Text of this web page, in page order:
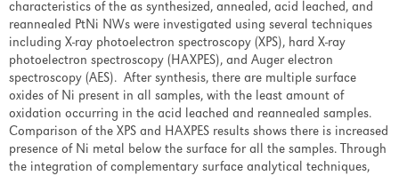
Consumable Parts
System Upgrades
Customer Care Center
About Us
characteristics of the as synthesized, annealed, acid leached, and
reannealed PtNi NWs were investigated using several techniques
including X-ray photoelectron spectroscopy (XPS), hard X-ray
photoelectron spectroscopy (HAXPES), and Auger electron
spectroscopy (AES). After synthesis, there are multiple surface
oxides of Ni present in all samples, with the least amount of
oxidation occurring in the acid leached and reannealed samples.
Comparison of the XPS and HAXPES results shows there is increased
presence of Ni metal below the surface for all the samples. Through
the integration of complementary surface analytical techniques,